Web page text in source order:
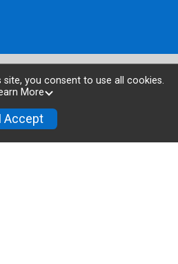
you consent to use all cookies.
More
I Accept